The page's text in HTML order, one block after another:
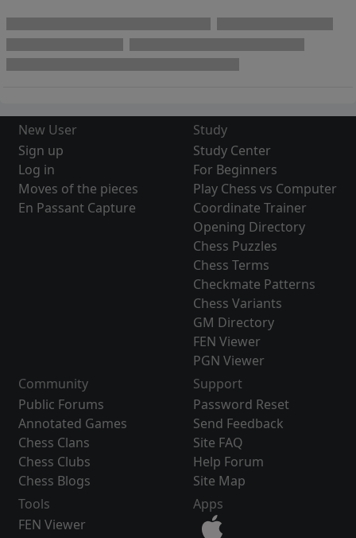
New User
Sign up
Log in
Moves of the pieces
En Passant Capture
Study
Study Center
For Beginners
Play Chess vs Computer
Coordinate Trainer
Opening Directory
Chess Puzzles
Chess Terms
Checkmate Patterns
Chess Variants
GM Directory
FEN Viewer
PGN Viewer
Community
Public Forums
Annotated Games
Chess Clans
Chess Clubs
Chess Blogs
Support
Password Reset
Send Feedback
Site FAQ
Help Forum
Site Map
Tools
FEN Viewer
Apps